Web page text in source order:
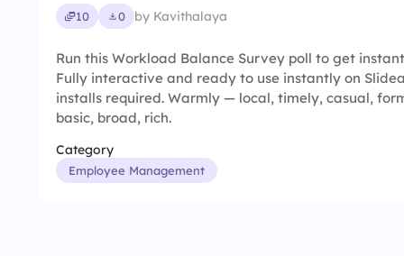
10 0 by Kavithalaya
Run this Workload Balance Survey poll to get
Fully interactive and ready to use instantly on
installs required. Warmly — local, timely, casual,
basic, broad, rich.
Category
Employee Management